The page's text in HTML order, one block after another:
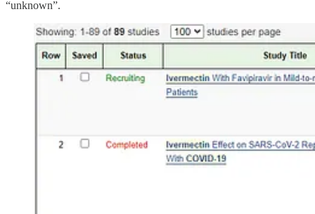
“unknown”.